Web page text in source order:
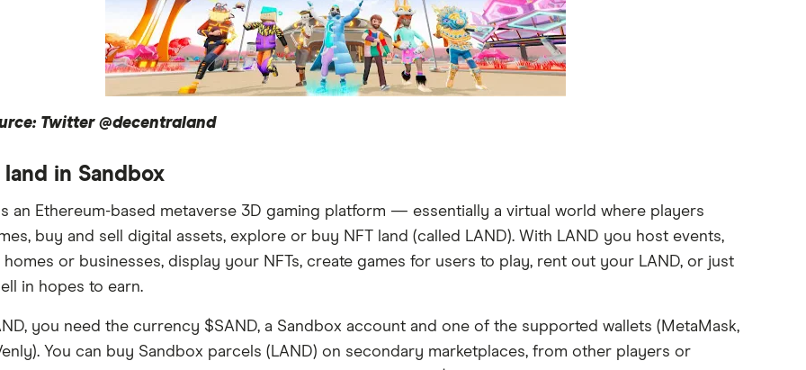
Twitter @decentraland
land in Sandbox
an Ethereum-based metaverse 3D gaming platform — essentially a virtual world where players
buy and sell digital assets, explore or buy NFT land (called LAND). With LAND you host events,
or businesses, display your NFTs, create games for users to play, rent out your LAND, or just
in hopes to earn.
you need the currency $SAND, a Sandbox account and one of the supported wallets (MetaMask,
You can buy Sandbox parcels (LAND) on secondary marketplaces, from other players or